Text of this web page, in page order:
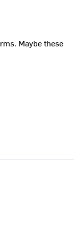
Maybe these